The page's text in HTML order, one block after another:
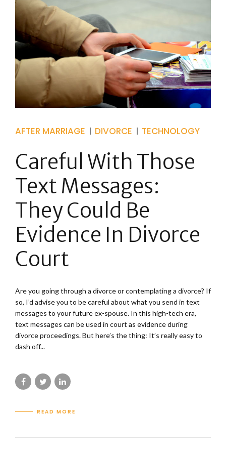
AFTER MARRIAGE DIVORCE TECHNOLOGY
Careful With Those
Text Messages:
They Could Be
Evidence In Divorce
Court
Are you going through a divorce or contemplating a divorce? If
so, I’d advise you to be careful about what you send in text
messages to your future ex-spouse. In this high-tech era,
text messages can be used in court as evidence during
divorce proceedings. But here’s the thing: It’s really easy to
dash off...
READ MORE